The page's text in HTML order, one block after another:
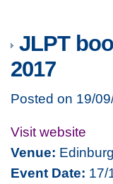
JLPT
2017
Posted on 19/
Visit website
Venue:
Event Date: 17/